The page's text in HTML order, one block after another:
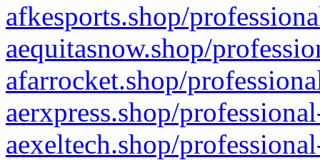
afkesports.shop/
aequitasnow.shop/
afarrocket.shop/
aerxpress.shop/
aexeltech.shop/